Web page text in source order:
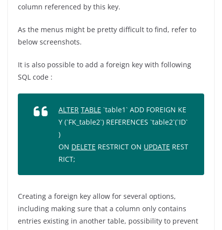
column referenced by this key.
As the menus might be pretty difficult to find, refer to
below screenshots.
It is also possible to add a foreign key with following
SQL code :
ALTER TABLE `table1` ADD FOREIGN KE
Y (`FK_table2`) REFERENCES `table2`(`ID`
)
ON DELETE RESTRICT ON UPDATE REST
RICT;
Creating a foreign key allow for several options,
including making sure that a column only contains
entries existing in another table, possibility to prevent